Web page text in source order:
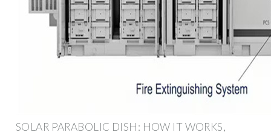
SOLAR PARABOLIC DISH: HOW IT WORKS,